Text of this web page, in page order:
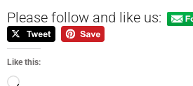
Please follow and like us:
Like this: